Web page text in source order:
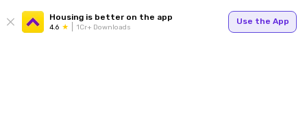
Housing is better on the app
4.6 1Cr+ Downloads
Use the App